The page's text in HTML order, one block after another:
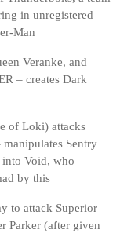
in unregistered
Man
Veranke, and
– creates Dark
of Loki) attacks
Sentry
into Void, who
by this
to attack Superior
Parker (after given